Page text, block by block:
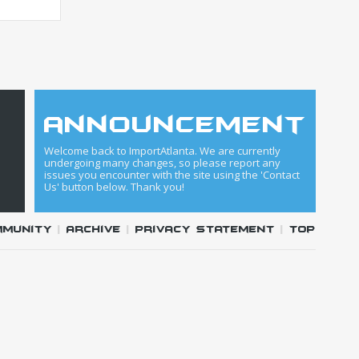
announcement
Welcome back to ImportAtlanta. We are currently
undergoing many changes, so please report any
issues you encounter with the site using the 'Contact
Us' button below. Thank you!
|Archive |Privacy Statement |Top